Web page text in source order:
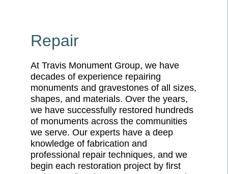
Repair
At Travis Monument Group, we have
decades of experience repairing
monuments and gravestones of all sizes,
shapes, and materials. Over the years,
we have successfully restored hundreds
of monuments across the communities
we serve. Our experts have a deep
knowledge of fabrication and
professional repair techniques, and we
begin each restoration project by first